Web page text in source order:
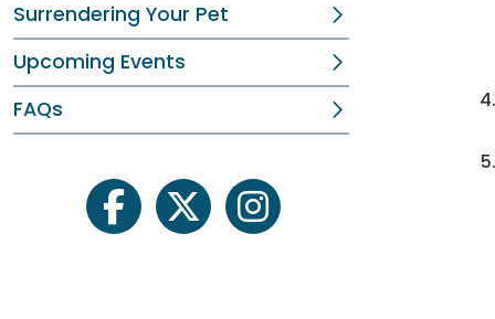
Surrendering Your Pet
Upcoming Events
FAQs
facebooktwitter instagram